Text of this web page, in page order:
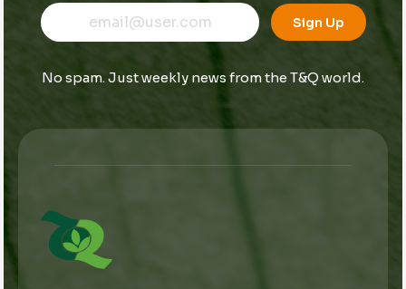
m
a
*
m
a
E
m
l
Sign Up
No spam. Just weekly news from the T&Q world.